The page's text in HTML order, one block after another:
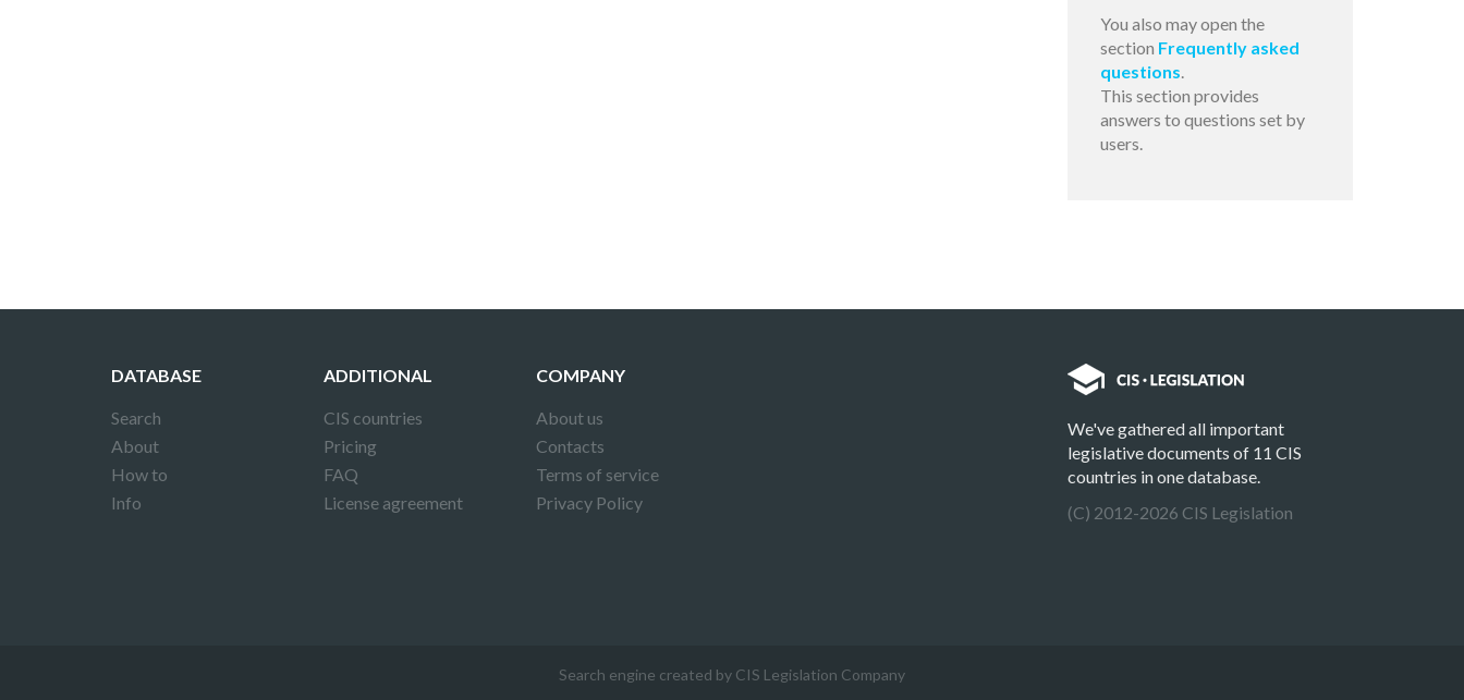
You also may open the
section Frequently asked
questions.
This section provides
answers to questions set by
users.
DATABASE
Search
About
How to
Info
ADDITIONAL
CIS countries
Pricing
FAQ
License agreement
COMPANY
About us
Contacts
Terms of service
Privacy Policy
We've gathered all important
legislative documents of 11 CIS
countries in one database.
(C) 2012-2026 CIS Legislation
Search engine created by CIS Legislation Company